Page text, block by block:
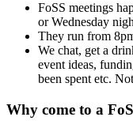
FoSS meetings
or Wednesday
They run from
We chat, get a
event ideas,
been spent etc.
Why come to a